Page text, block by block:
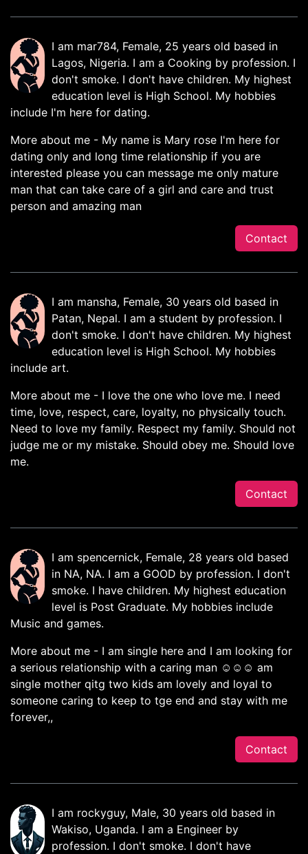
I am mar784, Female, 25 years old based in
Lagos, Nigeria. I am a Cooking by profession. I
don't smoke. I don't have children. My highest
education level is High School. My hobbies
include I'm here for dating.
More about me - My name is Mary rose I'm here for
dating only and long time relationship if you are
interested please you can message me only mature
man that can take care of a girl and care and trust
person and amazing man
Contact
I am mansha, Female, 30 years old based in
Patan, Nepal. I am a student by profession. I
don't smoke. I don't have children. My highest
education level is High School. My hobbies
include art.
More about me - I love the one who love me. I need
time, love, respect, care, loyalty, no physically touch.
Need to love my family. Respect my family. Should not
judge me or my mistake. Should obey me. Should love
me.
Contact
I am spencernick, Female, 28 years old based
in NA, NA. I am a GOOD by profession. I don't
smoke. I have children. My highest education
level is Post Graduate. My hobbies include
Music and games.
More about me - I am single here and I am looking for
a serious relationship with a caring man ☺️☺️☺️ am
single mother qitg two kids am lovely and loyal to
someone caring to keep to tge end and stay with me
forever,,
Contact
I am rockyguy, Male, 30 years old based in
Wakiso, Uganda. I am a Engineer by
profession. I don't smoke. I don't have